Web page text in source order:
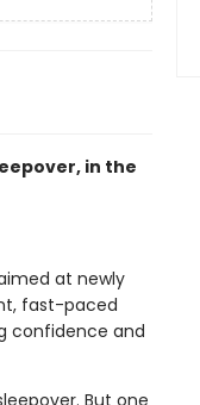
in the
at newly
fast-paced
confidence and
But one